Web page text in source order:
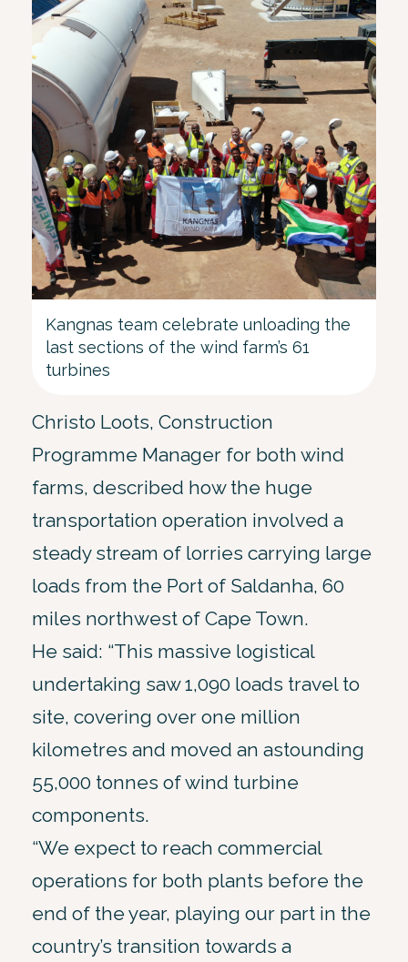
Kangnas team celebrate unloading the
last sections of the wind farm’s 61
turbines
Christo Loots, Construction
Programme Manager for both wind
farms, described how the huge
transportation operation involved a
steady stream of lorries carrying large
loads from the Port of Saldanha, 60
miles northwest of Cape Town.
He said: “This massive logistical
undertaking saw 1,090 loads travel to
site, covering over one million
kilometres and moved an astounding
55,000 tonnes of wind turbine
components.
“We expect to reach commercial
operations for both plants before the
end of the year, playing our part in the
country’s transition towards a